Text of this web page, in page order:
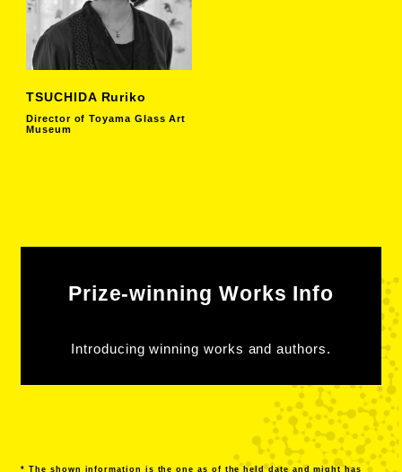
TSUCHIDA Ruriko
Director of Toyama Glass Art
Museum
Prize-winning Works Info
Introducing winning works and authors.
* The shown information is the one as of the held date and might has